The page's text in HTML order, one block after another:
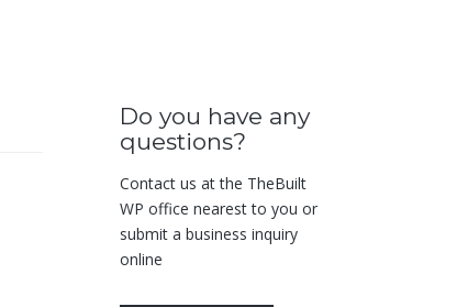
Do you have any
questions?
Contact us at the TheBuilt
WP office nearest to you or
submit a business inquiry
online